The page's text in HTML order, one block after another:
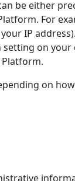
be either
For
IP
on your
on